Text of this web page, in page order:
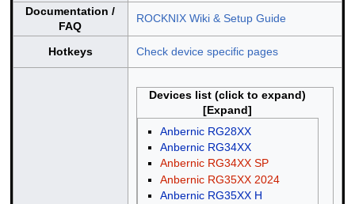
Documentation /
FAQ
ROCKNIX Wiki & Setup Guide
Hotkeys Check device specific pages
Devices list (click to expand)
Anbernic RG28XX
Anbernic RG34XX
Anbernic RG34XX SP
Anbernic RG35XX 2024
Anbernic RG35XX H